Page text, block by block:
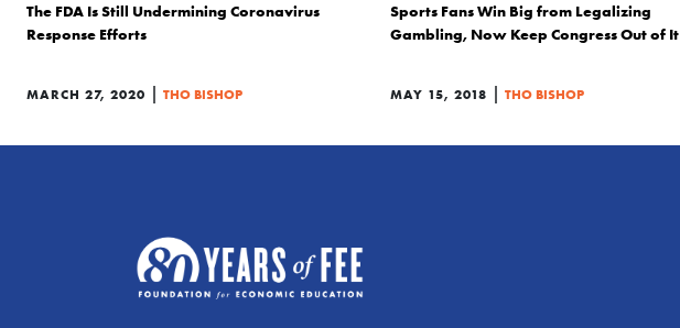
The FDA Is Still Undermining Coronavirus
Response Efforts
MARCH 27, 2020 | THO BISHOP
Sports Fans Win Big from Legalizing
Gambling, Now Keep Congress Out of It
MAY 15, 2018 | THO BISHOP